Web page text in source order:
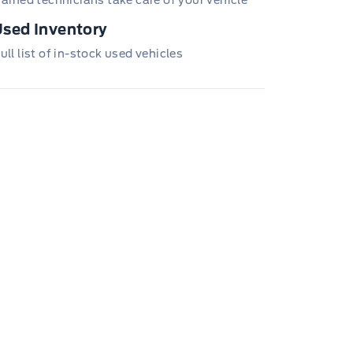
Inventory
list of in-stock used vehicles